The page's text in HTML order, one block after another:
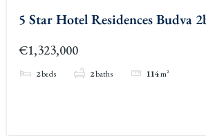
5 Star Hotel Residences Budva
€1,323,000
2beds 2baths 114m²